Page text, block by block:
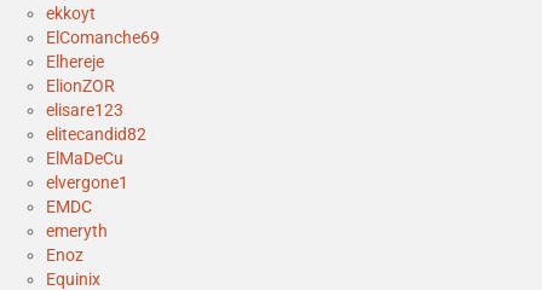
ekkoyt
ElComanche69
Elhereje
ElionZOR
elisare123
elitecandid82
ElMaDeCu
elvergone1
EMDC
emeryth
Enoz
Equinix